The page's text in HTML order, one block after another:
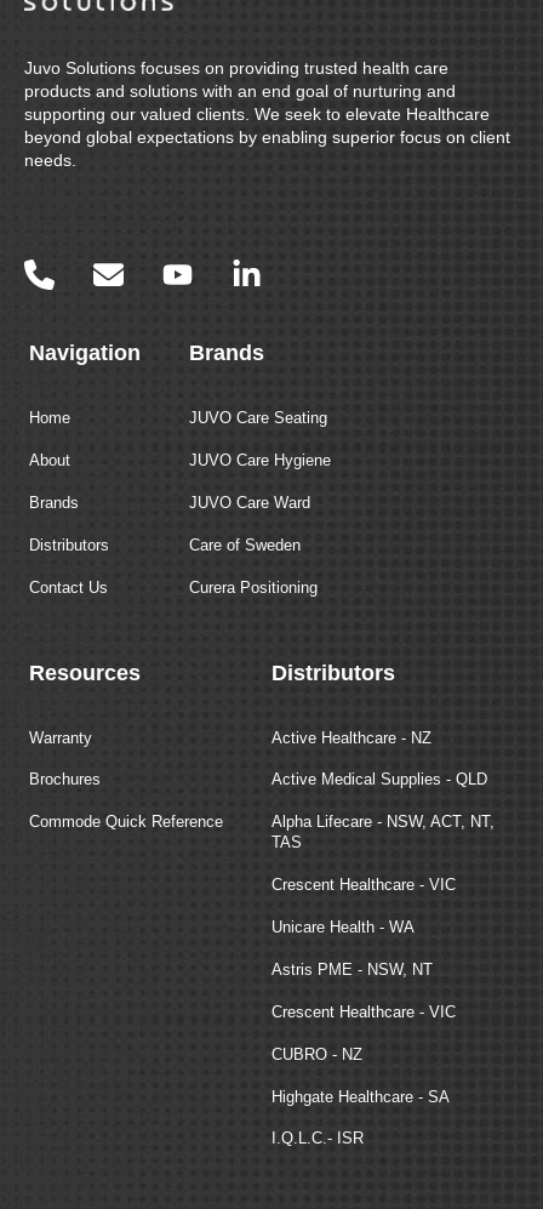
Juvo Solutions focuses on providing trusted health care
products and solutions with an end goal of nurturing and
supporting our valued clients. We seek to elevate Healthcare
beyond global expectations by enabling superior focus on client
needs.
Navigation
Home
About
Brands
Distributors
Contact Us
Brands
JUVO Care Seating
JUVO Care Hygiene
JUVO Care Ward
Care of Sweden
Curera Positioning
Resources
Warranty
Brochures
Commode Quick Reference
Distributors
Active Healthcare - NZ
Active Medical Supplies - QLD
Alpha Lifecare - NSW, ACT, NT,
TAS
Crescent Healthcare - VIC
Unicare Health - WA
Astris PME - NSW, NT
Crescent Healthcare - VIC
CUBRO - NZ
Highgate Healthcare - SA
I.Q.L.C.- ISR